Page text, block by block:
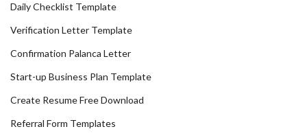
Daily Checklist Template
Verification Letter Template
Confirmation Palanca Letter
Start-up Business Plan Template
Create Resume Free Download
Referral Form Templates